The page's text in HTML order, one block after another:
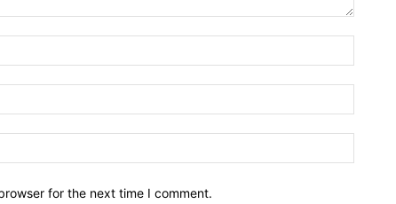
for the next time I comment.